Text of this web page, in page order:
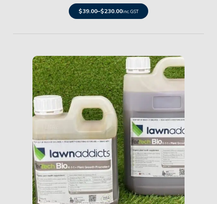
$39.00–$230.00inc. GST
Details